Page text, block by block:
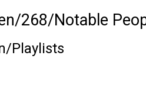
268/Notable
Playlists